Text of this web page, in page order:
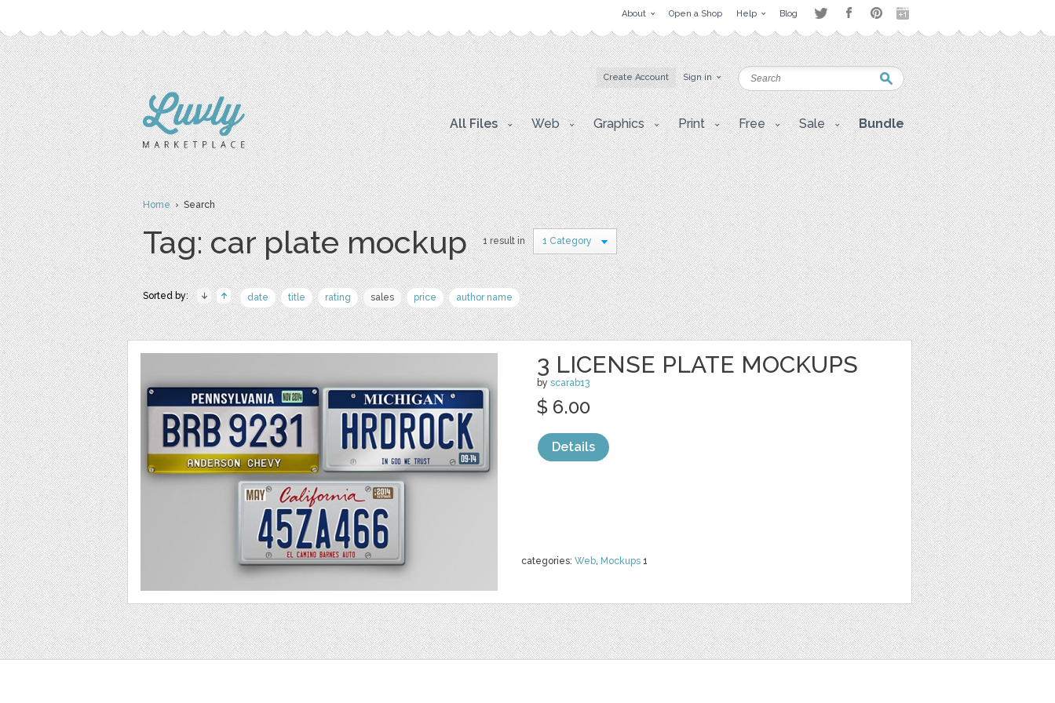
About Open a Shop Help Blog
Create Account Sign in
All Files Web Graphics Print Free Sale Bundle
Home› Search
Tag: car plate mockup 1 result in 1 Category
Sorted by: date title rating sales price author name
3 LICENSE PLATE MOCKUPS
by scarab13
categories: Web, Mockups 1
$ 6.00
Details